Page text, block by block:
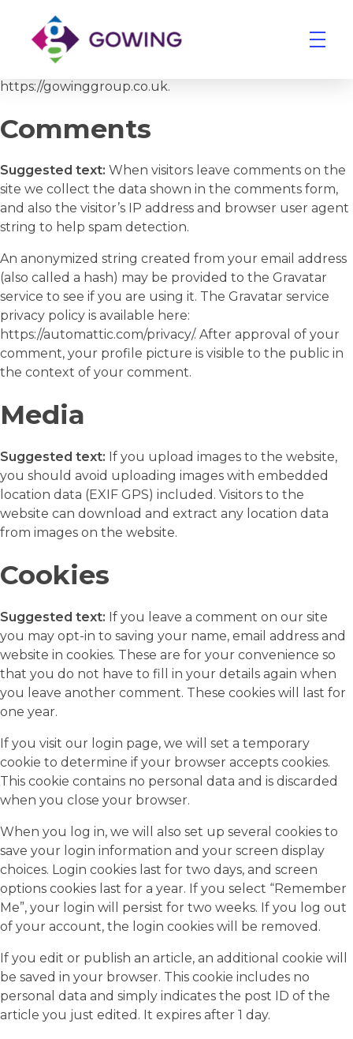
Who we are
Suggested text:
https://gowinggroup.co.uk.
Comments
Suggested text: When visitors leave comments on the
site we collect the data shown in the comments form,
and also the visitor’s IP address and browser user agent
string to help spam detection.
An anonymized string created from your email address
(also called a hash) may be provided to the Gravatar
service to see if you are using it. The Gravatar service
privacy policy is available here:
https://automattic.com/privacy/. After approval of your
comment, your profile picture is visible to the public in
the context of your comment.
Media
Suggested text: If you upload images to the website,
you should avoid uploading images with embedded
location data (EXIF GPS) included. Visitors to the
website can download and extract any location data
from images on the website.
Cookies
Suggested text: If you leave a comment on our site
you may opt-in to saving your name, email address and
website in cookies. These are for your convenience so
that you do not have to fill in your details again when
you leave another comment. These cookies will last for
one year.
If you visit our login page, we will set a temporary
cookie to determine if your browser accepts cookies.
This cookie contains no personal data and is discarded
when you close your browser.
When you log in, we will also set up several cookies to
save your login information and your screen display
choices. Login cookies last for two days, and screen
options cookies last for a year. If you select “Remember
Me”, your login will persist for two weeks. If you log out
of your account, the login cookies will be removed.
If you edit or publish an article, an additional cookie will
be saved in your browser. This cookie includes no
personal data and simply indicates the post ID of the
article you just edited. It expires after 1 day.